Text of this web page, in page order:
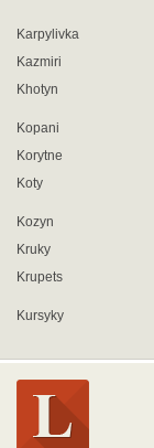
Karpylivka
Kazmiri
Khotyn
Kopani
Korytne
Koty
Kozyn
Kruky
Krupets
Kursyky